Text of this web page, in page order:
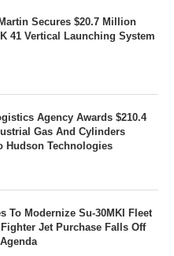
Secures $20.7 Million
41 Vertical Launching System
Agency Awards $210.4
Gas And Cylinders
Hudson Technologies
To Modernize Su-30MKI Fleet
Jet Purchase Falls Off